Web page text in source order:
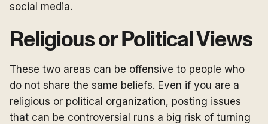
social media.
Religious or Political Views
These two areas can be offensive to people who
do not share the same beliefs. Even if you are a
religious or political organization, posting issues
that can be controversial runs a big risk of turning